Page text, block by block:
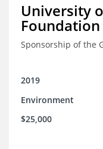
University
Foundation
Sponsorship of the
2019
Environment
$25,000